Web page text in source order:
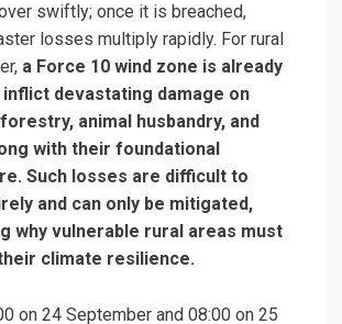
swiftly; once it is breached,
losses multiply rapidly. For rural
a Force 10 wind zone is already
devastating damage on
animal husbandry, and
with their foundational
Such losses are difficult to
and can only be mitigated,
why vulnerable rural areas must
climate resilience.
on 24 September and 08:00 on 25